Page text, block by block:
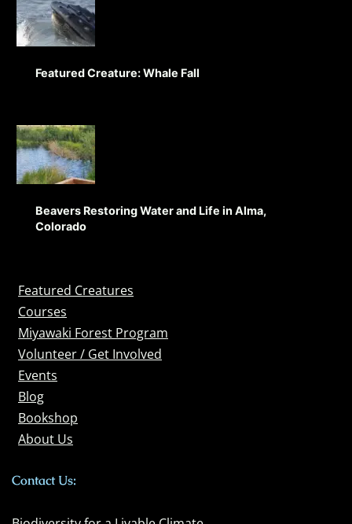
Featured Creature: Whale Fall
Beavers Restoring Water and Life in Alma,
Colorado
Featured Creatures
Courses
Miyawaki Forest Program
Volunteer / Get Involved
Events
Blog
Bookshop
About Us
Contact Us: